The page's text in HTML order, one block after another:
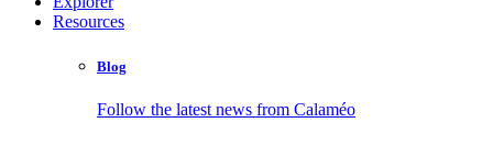
Resources
Blog
Follow the latest news from Calaméo